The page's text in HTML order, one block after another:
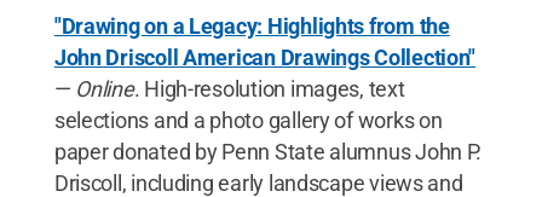
"Drawing on a Legacy: Highlights from the
John Driscoll American Drawings Collection"
— Online. High-resolution images, text
selections and a photo gallery of works on
paper donated by Penn State alumnus John P.
Driscoll, including early landscape views and